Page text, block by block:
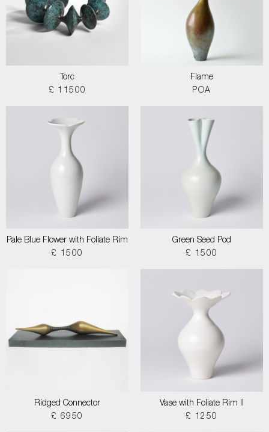
Torc
£ 11500
Flame
POA
Pale Blue Flower with Foliate Rim
£ 1500
Green Seed Pod
£ 1500
Ridged Connector
£ 6950
Vase with Foliate Rim II
£ 1250